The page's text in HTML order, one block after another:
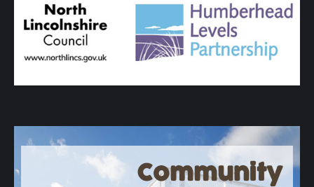
Community